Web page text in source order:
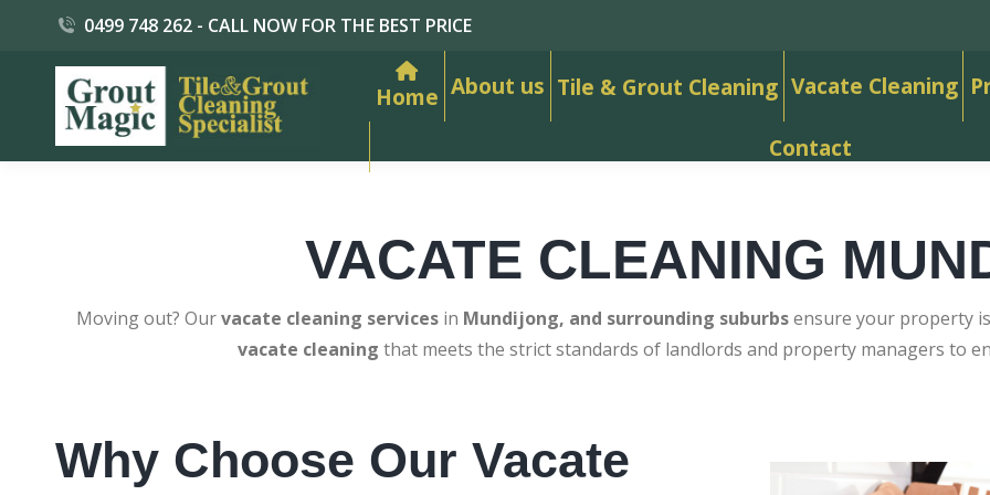
0499 748 262 - CALL NOW FOR THE BEST PRICE
Home About us Tile & Grout Cleaning Vacate Cleaning
Contact
VACATE CLEANING
Moving out? Ourvacate cleaning servicesin Mundijong, and surrounding suburbsensure your property is
vacate cleaning that meets the strict standards of landlords and property managers to
Why Choose Our Vacate